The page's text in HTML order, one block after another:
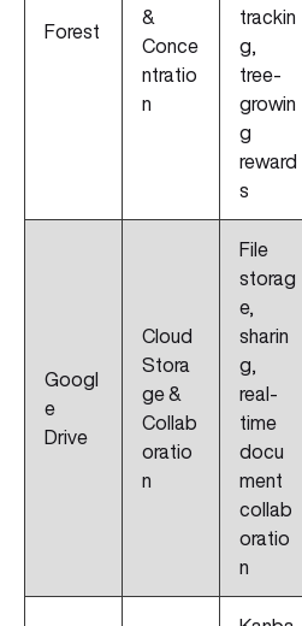
Forest
&
Conce
ntratio
n
trackin
g,
tree-
growin
g
reward
s
Googl
e
Drive
Cloud
Stora
ge &
Collab
oratio
n
File
storag
e,
sharin
g,
real-
time
docu
ment
collab
oratio
n